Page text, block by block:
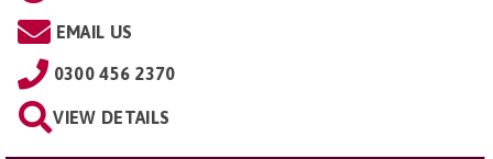
EMAIL US
0300 456 2370
VIEW DETAILS